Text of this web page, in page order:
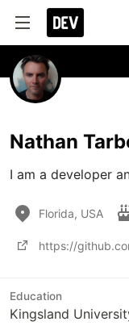
Nathan
I am a developer
Florida, USA
https://
Education
Kingsland